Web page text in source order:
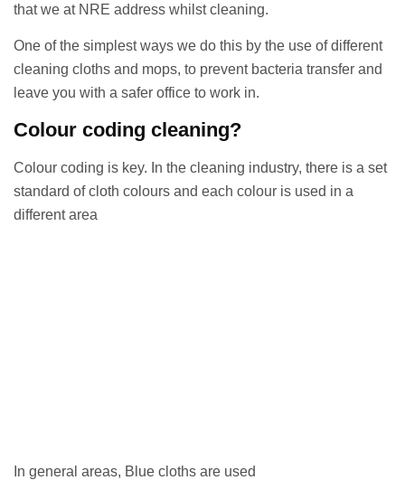
that we at NRE address whilst cleaning.
One of the simplest ways we do this by the use of different
cleaning cloths and mops, to prevent bacteria transfer and
leave you with a safer office to work in.
Colour coding cleaning?
Colour coding is key. In the cleaning industry, there is a set
standard of cloth colours and each colour is used in a
different area
In general areas, Blue cloths are used